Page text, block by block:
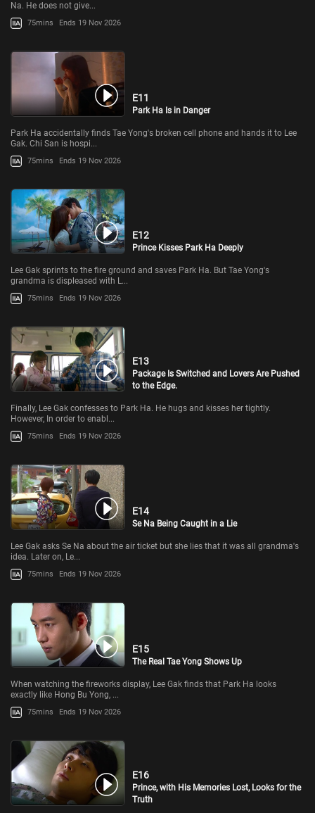
Na. He does not give...
75mins Ends 19 Nov 2026
E11
Park Ha Is in Danger
Park Ha accidentally finds Tae Yong's broken cell phone and hands it to Lee
Gak. Chi San is hospi...
75mins Ends 19 Nov 2026
E12
Prince Kisses Park Ha Deeply
Lee Gak sprints to the fire ground and saves Park Ha. But Tae Yong's
grandma is displeased with L...
75mins Ends 19 Nov 2026
E13
Package Is Switched and Lovers Are Pushed
to the Edge.
Finally, Lee Gak confesses to Park Ha. He hugs and kisses her tightly.
However, In order to enabl...
75mins Ends 19 Nov 2026
E14
Se Na Being Caught in a Lie
Lee Gak asks Se Na about the air ticket but she lies that it was all grandma's
idea. Later on, Le...
75mins Ends 19 Nov 2026
E15
The Real Tae Yong Shows Up
When watching the fireworks display, Lee Gak finds that Park Ha looks
exactly like Hong Bu Yong, ...
75mins Ends 19 Nov 2026
E16
Prince, with His Memories Lost, Looks for the
Truth